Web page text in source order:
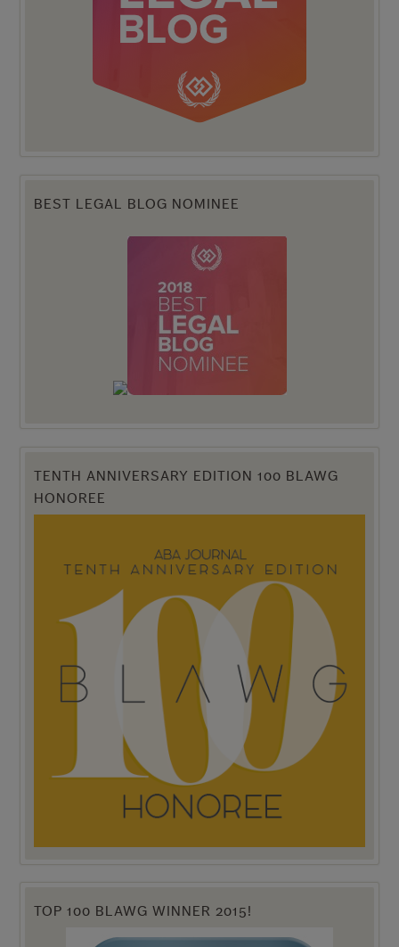
BEST LEGAL BLOG NOMINEE
TENTH ANNIVERSARY EDITION 100 BLAWG
HONOREE
TOP 100 BLAWG WINNER 2015!